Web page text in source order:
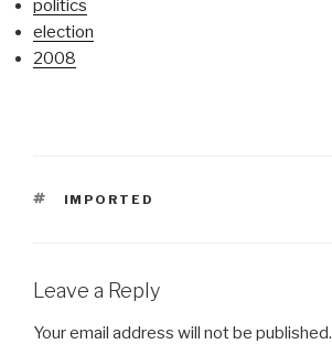
politics
election
2008
TAGS
IMPORTED
Leave a Reply
Your email address will not be published.